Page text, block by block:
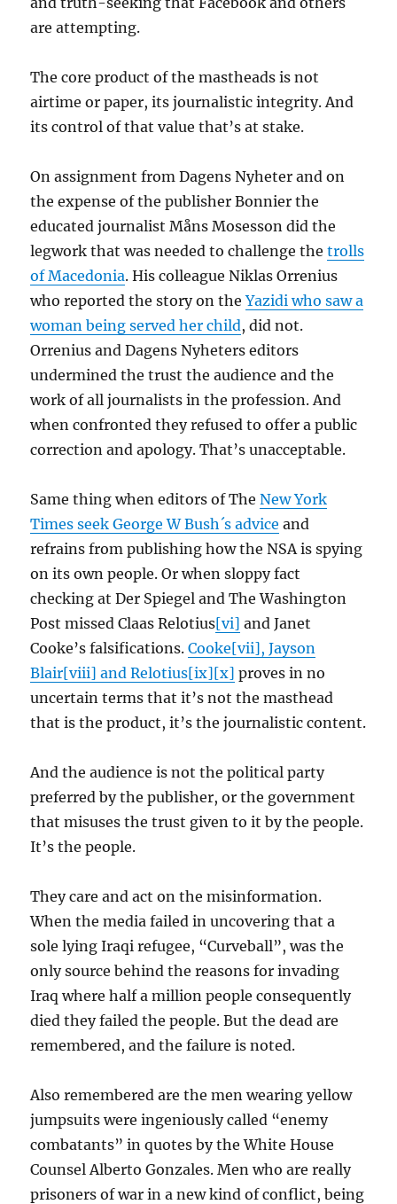
are attempting.
The core product of the mastheads is not
airtime or paper, its journalistic integrity. And
its control of that value that’s at stake.
On assignment from Dagens Nyheter and on
the expense of the publisher Bonnier the
educated journalist Måns Mosesson did the
legwork that was needed to challenge thetrolls
of Macedonia. His colleague Niklas Orrenius
who reported the story on theYazidi who saw a
woman being served her child, did not.
Orrenius and Dagens Nyheters editors
undermined the trust the audience and the
work of all journalists in the profession. And
when confronted they refused to offer a public
correction and apology. That’s unacceptable.
Same thing when editors of TheNew York
Times seek George W Bush´s advice and
refrains from publishing how the NSA is spying
on its own people. Or when sloppy fact
checking at Der Spiegel and The Washington
Post missed Claas Relotius[vi] and Janet
Cooke’s falsifications.Cooke[vii], Jayson
Blair[viii] and Relotius[ix][x] proves in no
uncertain terms that it’s not the masthead
that is the product, it’s the journalistic content.
And the audience is not the political party
preferred by the publisher, or the government
that misuses the trust given to it by the people.
It’s the people.
They care and act on the misinformation.
When the media failed in uncovering that a
sole lying Iraqi refugee, “Curveball”, was the
only source behind the reasons for invading
Iraq where half a million people consequently
died they failed the people. But the dead are
remembered, and the failure is noted.
Also remembered are the men wearing yellow
jumpsuits were ingeniously called “enemy
combatants” in quotes by the White House
Counsel Alberto Gonzales. Men who are really
prisoners of war in a new kind of conflict, being